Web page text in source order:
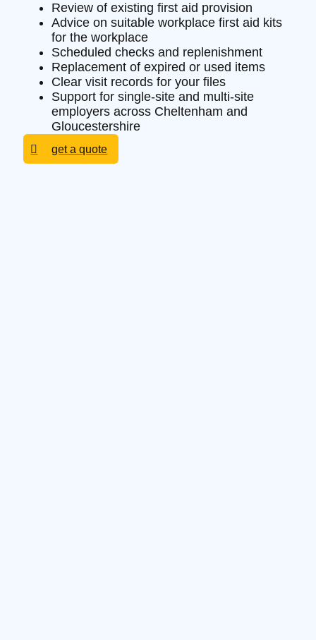
Review of existing first aid provision
Advice on suitable workplace first aid kits
for the workplace
Scheduled checks and replenishment
Replacement of expired or used items
Clear visit records for your files
Support for single-site and multi-site
employers across Cheltenham and
Gloucestershire
get a quote